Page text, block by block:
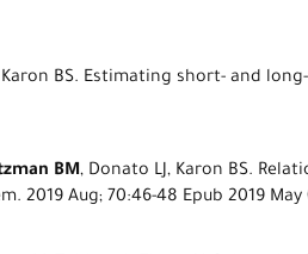
Karon BS. Estimating short- and
BM, Donato LJ, Karon BS.
2019 Aug; 70:46-48 Epub 2019 May